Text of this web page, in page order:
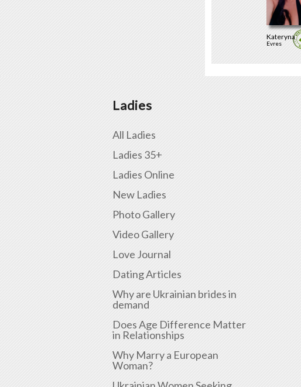
Kateryna
Evres
Ladies
All Ladies
Ladies 35+
Ladies Online
New Ladies
Photo Gallery
Video Gallery
Love Journal
Dating Articles
Why are Ukrainian brides in
demand
Does Age Difference Matter
in Relationships
Why Marry a European
Woman?